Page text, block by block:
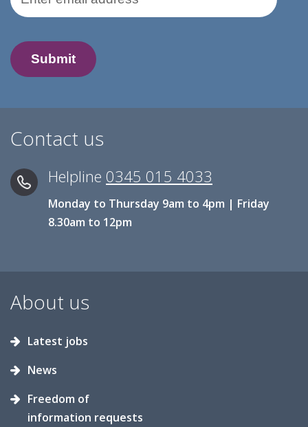
Contact us
Helpline 0345 015 4033
Monday to Thursday 9am to 4pm | Friday
8.30am to 12pm
About us
Latest jobs
News
Freedom of
information requests